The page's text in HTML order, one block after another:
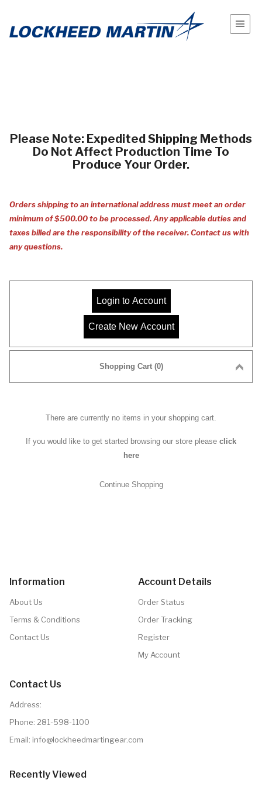
Please Note: Expedited Shipping Methods
Do Not Affect Production Time To
Produce Your Order.
Ordersshippingto aninternationaladdress must meet an order
minimum of $500.00 to be processed. Any applicable duties and
taxes billed are the responsibility of the receiver. Contact us with
any questions.
Shopping Cart (0)
There are currently no items in your shopping cart.
If you would like to get started browsing our store please click
here
Continue Shopping
Information
About Us
Terms & Conditions
Contact Us
Account Details
Order Status
Order Tracking
Register
My Account
Contact Us
Address:
Phone: 281-598-1100
Email: info@lockheedmartingear.com
Recently Viewed